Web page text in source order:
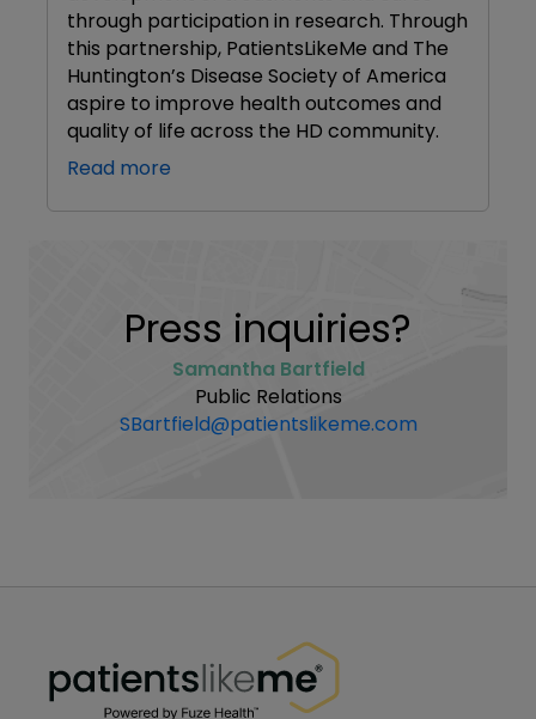
through participation in research. Through
this partnership, PatientsLikeMe and The
Huntington’s Disease Society of America
aspire to improve health outcomes and
quality of life across the HD community.
Read more
Press inquiries?
Samantha Bartfield
Public Relations
SBartfield@patientslikeme.com